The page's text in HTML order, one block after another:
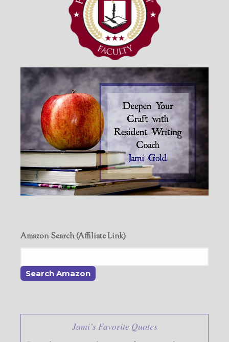
Amazon Search (Affiliate Link)
Jami’s Favorite Quotes